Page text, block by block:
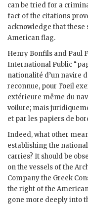
can be tried for a
fact of the citations
acknowledge that
American flag.
Henry Bonfils and Paul
International Public
nationalité d’un navire
reconnue, pour 1’oeil
extérieure même du
voilure; mais
et par les papiers de
Indeed, what other
establishing the
carries? It should be
on the vessels of the
Company the Greek
the right of the
gone more deeply into